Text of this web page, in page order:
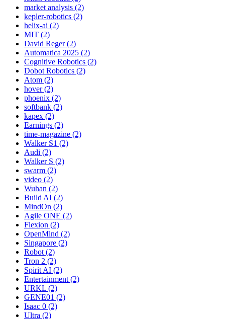
market analysis (2)
kepler-robotics (2)
helix-ai (2)
MIT (2)
David Reger (2)
Automatica 2025 (2)
Cognitive Robotics (2)
Dobot Robotics (2)
Atom (2)
hover (2)
phoenix (2)
softbank (2)
kapex (2)
Earnings (2)
time-magazine (2)
Walker S1 (2)
Audi (2)
Walker S (2)
swarm (2)
video (2)
Wuhan (2)
Build AI (2)
MindOn (2)
Agile ONE (2)
Flexion (2)
OpenMind (2)
Singapore (2)
Robot (2)
Tron 2 (2)
Spirit AI (2)
Entertainment (2)
URKL (2)
GENE01 (2)
Isaac 0 (2)
Ultra (2)